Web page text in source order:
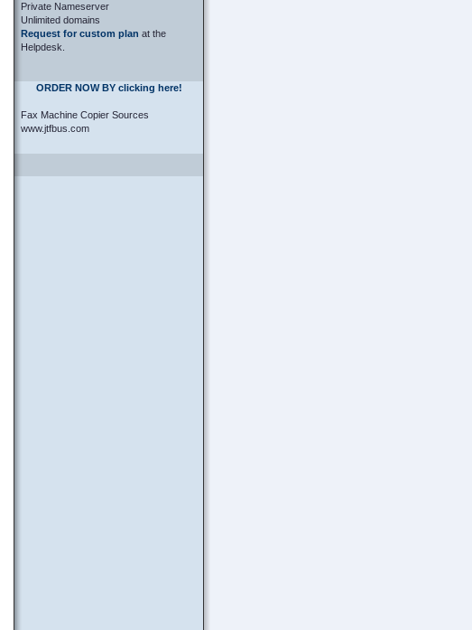
Private Nameserver
Unlimited domains
Request for custom plan at the
Helpdesk.
ORDER NOW BY clicking here!
Fax Machine Copier Sources
www.jtfbus.com